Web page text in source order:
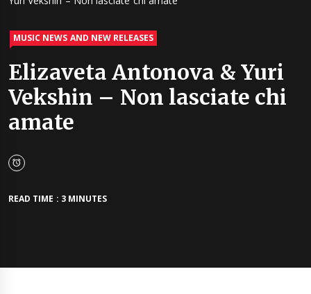
MUSIC NEWS AND NEW RELEASES
Elizaveta Antonova & Yuri
Vekshin – Non lasciate chi
amate
READ TIME : 3 MINUTES